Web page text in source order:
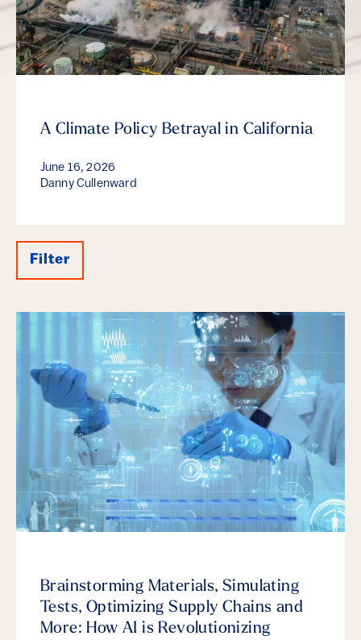
A Climate Policy Betrayal in California
June 16, 2026
Danny Cullenward
Filter
Results
Brainstorming Materials, Simulating
Tests, Optimizing Supply Chains and
More: How AI is Revolutionizing